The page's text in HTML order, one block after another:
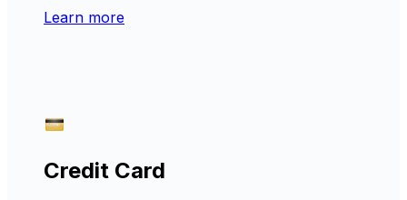
Learn more
Credit Card